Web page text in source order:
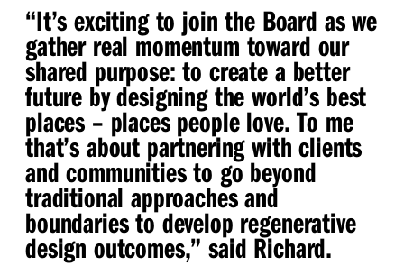
“It’s exciting to join the Board as we
gather real momentum toward our
shared purpose: to create a better
future by designing the world’s best
places – places people love. To me
that’s about partnering with clients
and communities to go beyond
traditional approaches and
boundaries to develop regenerative
design outcomes,” said Richard.